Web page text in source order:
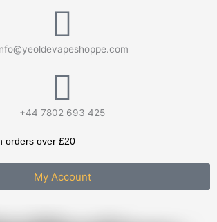
+44 7802 693 425
orders over £20
My Account